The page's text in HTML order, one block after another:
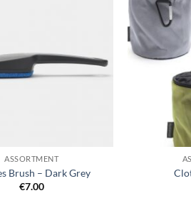
ASSORTMENT
Brush – Dark Grey
€7.00